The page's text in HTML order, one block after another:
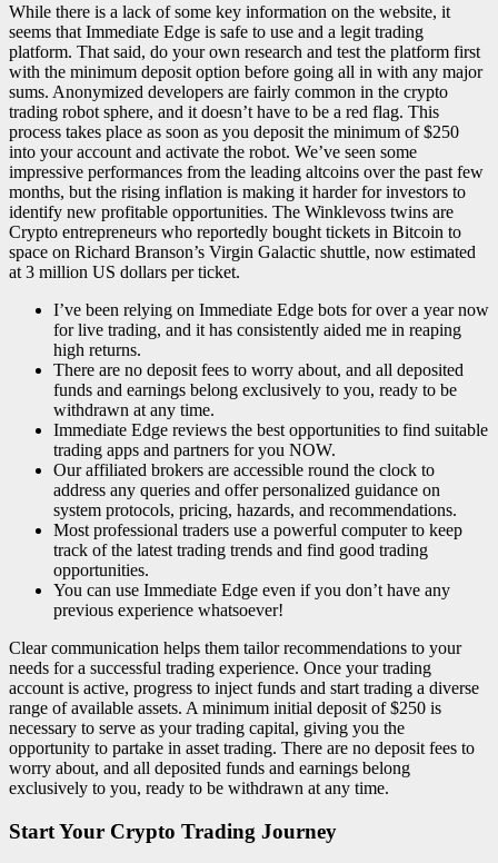
While there is a lack of some key information on the website, it
seems that Immediate Edge is safe to use and a legit trading
platform. That said, do your own research and test the platform first
with the minimum deposit option before going all in with any major
sums. Anonymized developers are fairly common in the crypto
trading robot sphere, and it doesn’t have to be a red flag. This
process takes place as soon as you deposit the minimum of $250
into your account and activate the robot. We’ve seen some
impressive performances from the leading altcoins over the past few
months, but the rising inflation is making it harder for investors to
identify new profitable opportunities. The Winklevoss twins are
Crypto entrepreneurs who reportedly bought tickets in Bitcoin to
space on Richard Branson’s Virgin Galactic shuttle, now estimated
at 3 million US dollars per ticket.
I’ve been relying on Immediate Edge bots for over a year now
for live trading, and it has consistently aided me in reaping
high returns.
There are no deposit fees to worry about, and all deposited
funds and earnings belong exclusively to you, ready to be
withdrawn at any time.
Immediate Edge reviews the best opportunities to find suitable
trading apps and partners for you NOW.
Our affiliated brokers are accessible round the clock to
address any queries and offer personalized guidance on
system protocols, pricing, hazards, and recommendations.
Most professional traders use a powerful computer to keep
track of the latest trading trends and find good trading
opportunities.
You can use Immediate Edge even if you don’t have any
previous experience whatsoever!
Clear communication helps them tailor recommendations to your
needs for a successful trading experience. Once your trading
account is active, progress to inject funds and start trading a diverse
range of available assets. A minimum initial deposit of $250 is
necessary to serve as your trading capital, giving you the
opportunity to partake in asset trading. There are no deposit fees to
worry about, and all deposited funds and earnings belong
exclusively to you, ready to be withdrawn at any time.
Start Your Crypto Trading Journey